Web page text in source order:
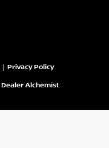
| Privacy Policy
Dealer Alchemist